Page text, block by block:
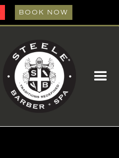
BOOK NOW